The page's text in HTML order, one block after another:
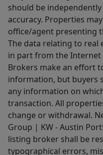
should be
accuracy. Properties
office/agent presenting
The data relating to real
in part from the Internet
Brokers make an effort
information, but buyers
any information on
transaction. All
change or withdrawal.
Group | KW - Austin
listing broker shall be
typographical errors,